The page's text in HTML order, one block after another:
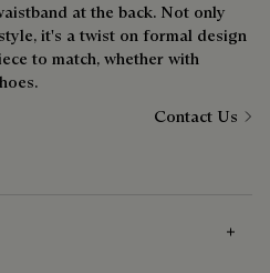
at the back. Not only
it's a twist on formal design
to match, whether with
Contact Us